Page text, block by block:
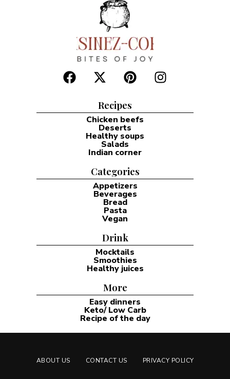
Recipes
Chicken beefs
Deserts
Healthy soups
Salads
Indian corner
Categories
Appetizers
Beverages
Bread
Pasta
Vegan
Drink
Mocktails
Smoothies
Healthy juices
More
Easy dinners
Keto/ Low Carb
Recipe of the day
ABOUT US CONTACT US PRIVACY POLICY